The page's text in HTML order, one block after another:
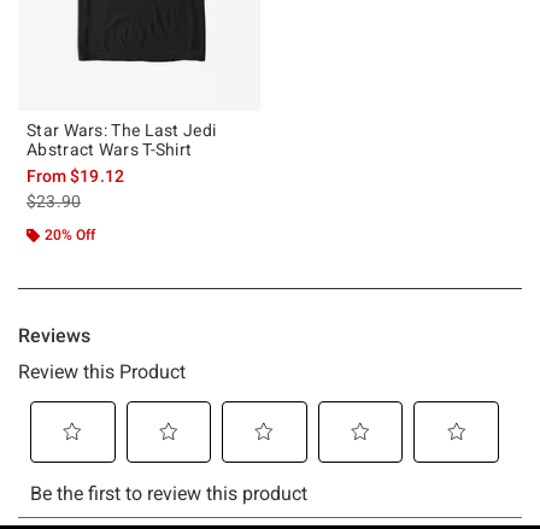
Star Wars: The Last Jedi
Abstract Wars T-Shirt
From$19.12
is sales price, the original price is
$23.90
20% Off